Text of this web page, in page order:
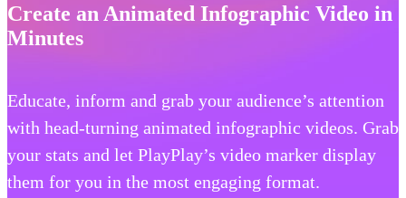
Create an Animated Infographic Video in
Minutes
Educate, inform and grab your audience’s attention
with head-turning animated infographic videos. Grab
your stats and let PlayPlay’s video marker display
them for you in the most engaging format.